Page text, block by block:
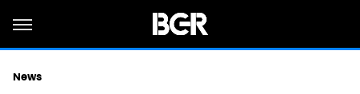
News